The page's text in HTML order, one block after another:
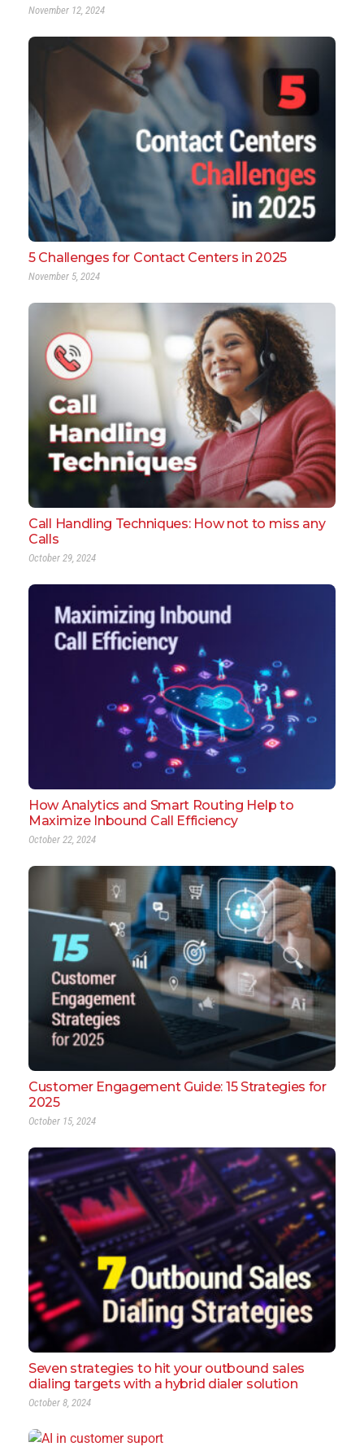
November 12, 2024
5 Challenges for Contact Centers in 2025
November 5, 2024
Call Handling Techniques: How not to miss any
Calls
October 29, 2024
How Analytics and Smart Routing Help to
Maximize Inbound Call Efficiency
October 22, 2024
Customer Engagement Guide: 15 Strategies for
2025
October 15, 2024
Seven strategies to hit your outbound sales
dialing targets with a hybrid dialer solution
October 8, 2024